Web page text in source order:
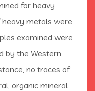
for heavy
metals were
examined were
by the Western
no traces of
organic mineral